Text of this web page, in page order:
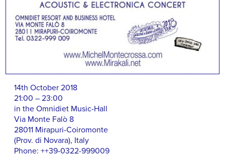
14th October 2018
21:00 – 23:00
in the Omnidiet Music-Hall
Via Monte Falò 8
28011 Mirapuri-Coiromonte
(Prov. di Novara), Italy
Phone: ++39-0322-999009